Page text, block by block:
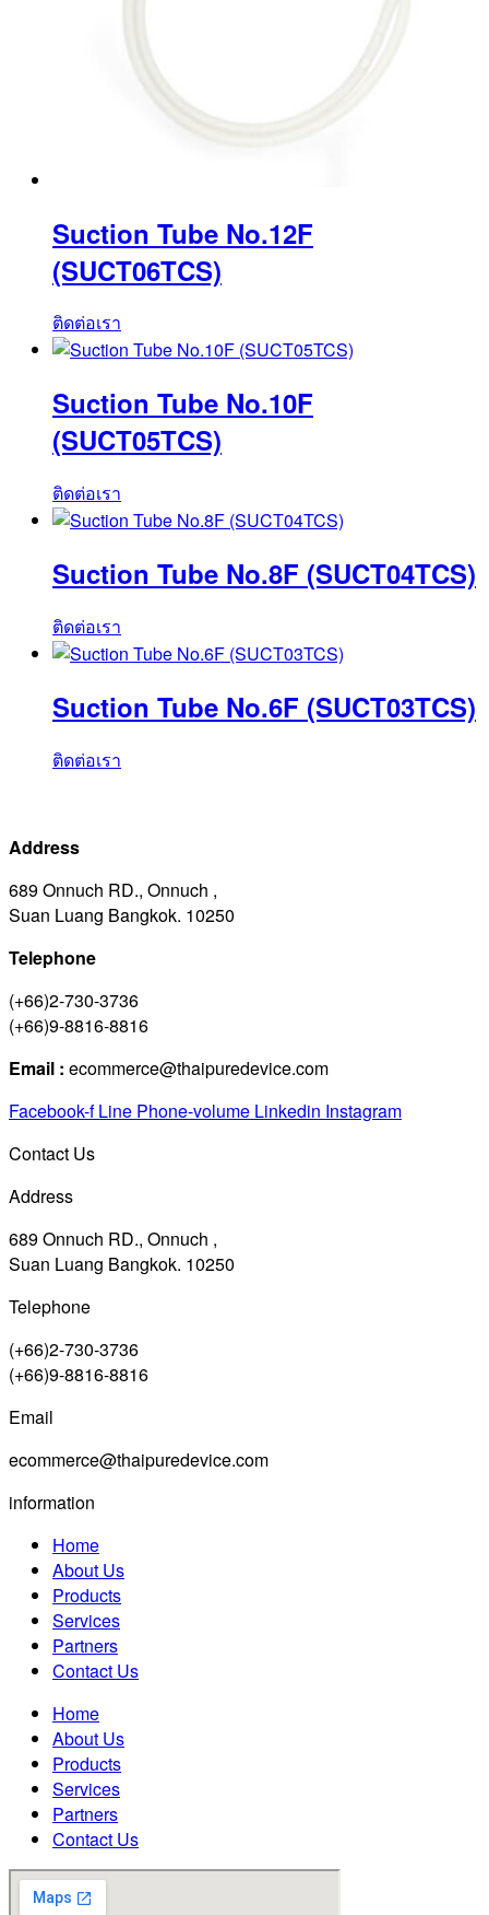
Suction Tube No.12F
(SUCT06TCS)
ติดต่อเรา
Suction Tube No.10F
(SUCT05TCS)
ติดต่อเรา
Suction Tube No.8F (SUCT04TCS)
ติดต่อเรา
Suction Tube No.6F (SUCT03TCS)
ติดต่อเรา
Address
689 Onnuch RD., Onnuch ,
Suan Luang Bangkok. 10250
Telephone
(+66)2-730-3736
(+66)9-8816-8816
Email : ecommerce@thaipuredevice.com
Facebook-f Line Phone-volume Linkedin Instagram
Contact Us
Address
689 Onnuch RD., Onnuch ,
Suan Luang Bangkok. 10250
Telephone
(+66)2-730-3736
(+66)9-8816-8816
Email
ecommerce@thaipuredevice.com
information
Home
About Us
Products
Services
Partners
Contact Us
Home
About Us
Products
Services
Partners
Contact Us